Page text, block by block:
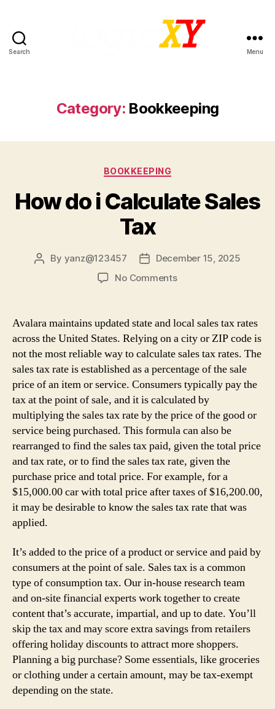
Search Menu
Category: Bookkeeping
Categories
BOOKKEEPING
How do i Calculate Sales
Tax
Post
By yanz@123457
PostDecember 15, 2025
No Commentson
Sales
Tax
Avalara maintains updated state and local sales tax rates
across the United States. Relying on a city or ZIP code is
not the most reliable way to calculate sales tax rates. The
sales tax rate is established as a percentage of the sale
price of an item or service. Consumers typically pay the
tax at the point of sale, and it is calculated by
multiplying the sales tax rate by the price of the good or
service being purchased. This formula can also be
rearranged to find the sales tax paid, given the total price
and tax rate, or to find the sales tax rate, given the
purchase price and total price. For example, for a
$15,000.00 car with total price after taxes of $16,200.00,
it may be desirable to know the sales tax rate that was
applied.
It’s added to the price of a product or service and paid by
consumers at the point of sale. Sales tax is a common
type of consumption tax. Our in-house research team
and on-site financial experts work together to create
content that’s accurate, impartial, and up to date. You’ll
skip the tax and may score extra savings from retailers
offering holiday discounts to attract more shoppers.
Planning a big purchase? Some essentials, like groceries
or clothing under a certain amount, may be tax-exempt
depending on the state.